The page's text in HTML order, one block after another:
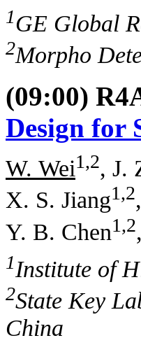
1GE Global
2Morpho
(09:00)
Design for
W. Wei1,2, J.
X. S. Jiang1,2
Y. B. Chen1,2
1Institute of
2State Key
China